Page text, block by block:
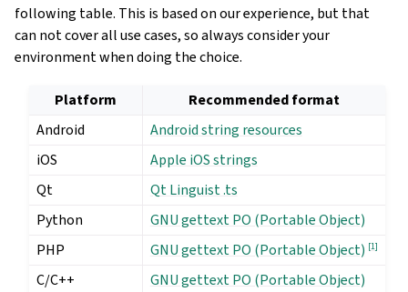
following table. This is based on our experience, but that
can not cover all use cases, so always consider your
environment when doing the choice.
Platform
Recommended format
Android
Android string resources
iOS
Apple iOS strings
Qt
Qt Linguist .ts
Python
GNU gettext PO (Portable Object)
PHP
GNU gettext PO (Portable Object) [1]
C/C++
GNU gettext PO (Portable Object)